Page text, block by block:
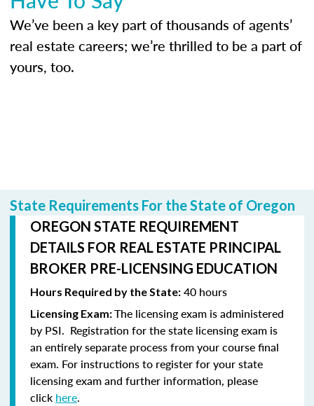
We’ve been a key part of thousands of agents’
real estate careers; we’re thrilled to be a part of
yours, too.
State Requirements For the State of Oregon
OREGON STATE REQUIREMENT
DETAILS FOR REAL ESTATE PRINCIPAL
BROKER PRE-LICENSING EDUCATION
Hours Required by the State: 40 hours
Licensing Exam:The licensing exam is administered
by PSI. Registration for the state licensing exam is
an entirely separate process from your course final
exam. For instructions to registerfor your state
licensing exam and further information, please
click here.